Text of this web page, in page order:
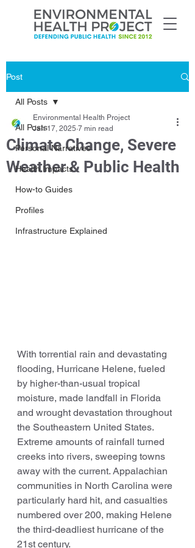
Post
All Posts
Personal Narratives
Health Impacts
How-to Guides
Profiles
Infrastructure Explained
All Posts
Climate Change, Severe
Weather & Public Health
Environmental Health Project
Jan 17, 2025 7 min read
With torrential rain and devastating
flooding, Hurricane Helene, fueled
by higher-than-usual tropical
moisture, made landfall in Florida
and wrought devastation throughout
the Southeastern United States.
Extreme amounts of rainfall turned
creeks into rivers, sweeping towns
away with the current. Appalachian
communities in North Carolina were
particularly hard hit, and casualties
numbered over 200, making Helene
the third-deadliest hurricane of the
21st century.